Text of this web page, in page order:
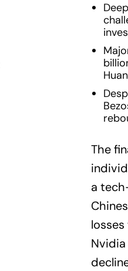
The
a
Nvidia